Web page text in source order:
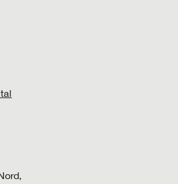
shift! Implementing a high-